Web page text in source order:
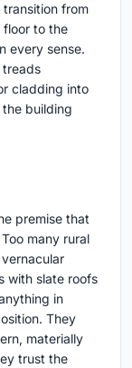
from
to the
every sense.
treads
cladding into
building
premise that
many rural
with slate roofs
in
They
materially
trust the